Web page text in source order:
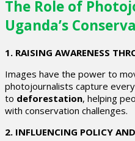
The Role of
Uganda’s
1. RAISING AWARENESS
Images have the power to
photojournalists capture
to deforestation, helping
with conservation challenges.
2. INFLUENCING POLICY